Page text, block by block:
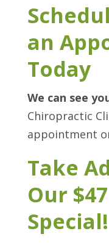
an
Today
We can see
Chiropractic
appointment
Take
Our
Special!